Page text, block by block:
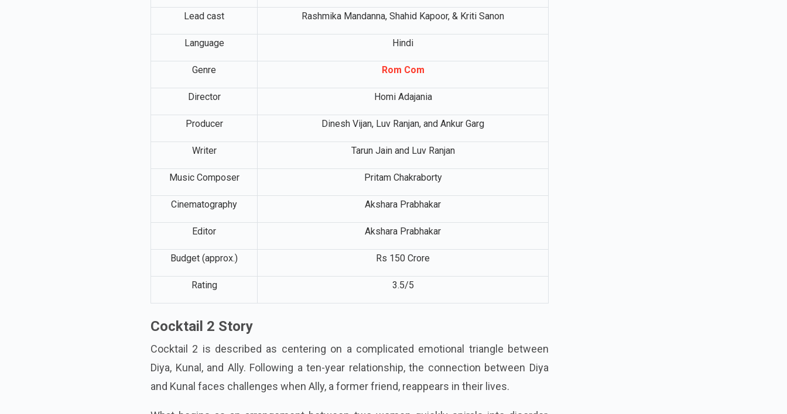
Release Date 19 June 2026
Lead cast Rashmika Mandanna, Shahid Kapoor, & Kriti Sanon
Language Hindi
Genre Rom Com
Director Homi Adajania
Producer Dinesh Vijan, Luv Ranjan, and Ankur Garg
Writer Tarun Jain and Luv Ranjan
Music Composer Pritam Chakraborty
Cinematography Akshara Prabhakar
Editor Akshara Prabhakar
Budget (approx.) Rs 150 Crore
Rating 3.5/5
Cocktail 2 Story
Cocktail 2 is described as centering on a complicated emotional triangle between
Diya, Kunal, and Ally. Following a ten-year relationship, the connection between Diya